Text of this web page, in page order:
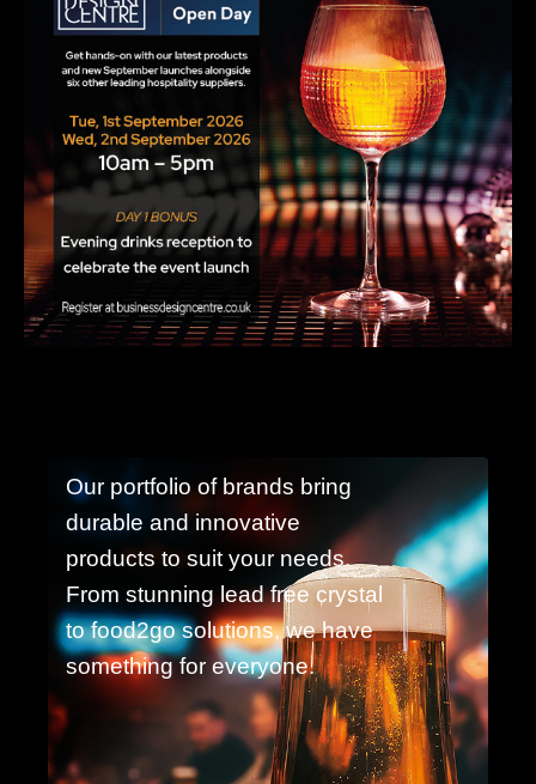
Our portfolio of brands bring
durable and innovative
products to suit your needs.
From stunning lead free crystal
to food2go solutions, we have
something for everyone.